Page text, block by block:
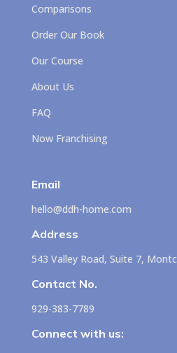
Comparisons
Order Our Book
Our Course
About Us
FAQ
Now Franchising
Email
hello@ddh-home.com
Address
543 Valley Road, Suite 7,
Contact No.
929-383-7789
Connect with us: